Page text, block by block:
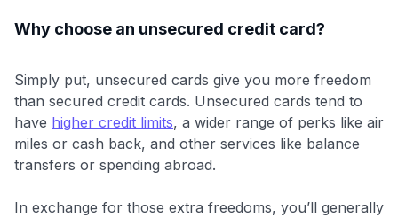
Why choose an unsecured credit card?
Simply put, unsecured cards give you more freedom
than secured credit cards. Unsecured cards tend to
have higher credit limits, a wider range of perks like air
miles or cash back, and other services like balance
transfers or spending abroad.
In exchange for those extra freedoms, you’ll generally